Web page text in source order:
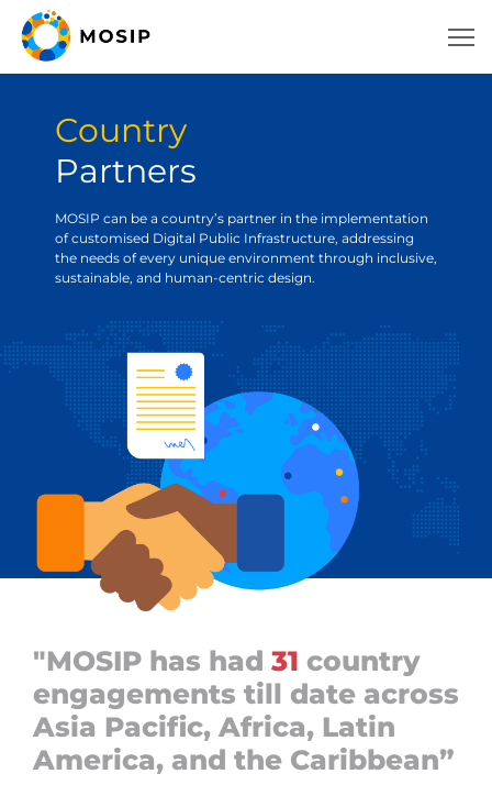
Country
Partners
MOSIP can be a country’s partner in the implementation
of customised Digital Public Infrastructure, addressing
the needs of every unique environment through inclusive,
sustainable, and human-centric design.
"MOSIP has had 31 country
engagements till date across
Asia Pacific, Africa, Latin
America, and the Caribbean”